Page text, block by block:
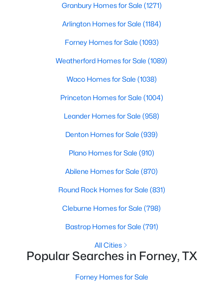
Active
3 2318
1336 Capecastle Ln, Forney, TX 75126
MLS#: 21350104
Active
Beds Baths Sqft
Acres
1210 Bonchester Ln, Forney, TX 75126
Granbury Homes for Sale (1271)
Arlington Homes for Sale (1184)
Forney Homes for Sale (1093)
Weatherford Homes for Sale (1089)
Waco Homes for Sale (1038)
Princeton Homes for Sale (1004)
Leander Homes for Sale (958)
Denton Homes for Sale (939)
Plano Homes for Sale (910)
Abilene Homes for Sale (870)
Round Rock Homes for Sale (831)
Cleburne Homes for Sale (798)
Bastrop Homes for Sale (791)
All Cities
Popular Searches in Forney, TX
Forney Homes for Sale